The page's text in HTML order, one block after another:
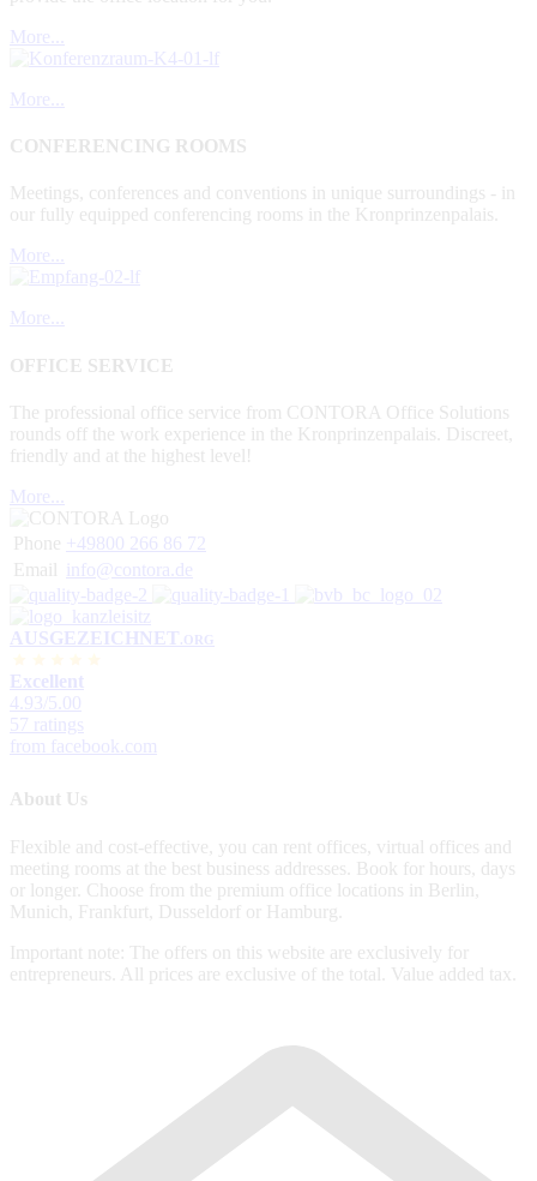
More...
More...
CONFERENCING ROOMS
Meetings, conferences and conventions in unique surroundings - in
our fully equipped conferencing rooms in the Kronprinzenpalais.
More...
More...
OFFICE SERVICE
The professional office service from CONTORA Office Solutions
rounds off the work experience in the Kronprinzenpalais. Discreet,
friendly and at the highest level!
More...
Phone +49800 266 86 72
Email
info@contora.de
AUSGEZEICHNET .ORG
Excellent
4.93 /5.00
57 ratings
from facebook.com
About Us
Flexible and cost-effective, you can rent offices, virtual offices and
meeting rooms at the best business addresses. Book for hours, days
or longer. Choose from the premium office locations in Berlin,
Munich, Frankfurt, Dusseldorf or Hamburg.
Important note: The offers on this website are exclusively for
entrepreneurs. All prices are exclusive of the total. Value added tax.